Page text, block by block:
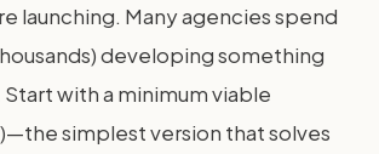
launching. Many agencies spend
developing something
with a minimum viable
simplest version that solves